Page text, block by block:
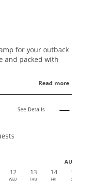
for your outback
and packed with
Read more
See Details
12
WED
13
THU
14
FRI
AUG 2026
15
SAT